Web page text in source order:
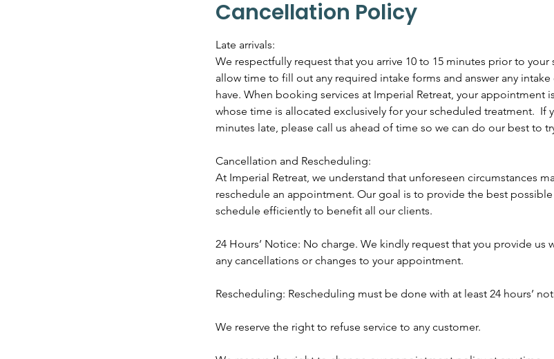
Cancellation Policy
Late arrivals:
We respectfully request that you arrive 10 to 15 minutes prior to
allow time to fill out any required intake forms and answer any
have. When booking services at Imperial Retreat, your appointment
whose time is allocated exclusively for your scheduled treatment. If
minutes late, please call us ahead of time so we can do our best to
Cancellation and Rescheduling:
At Imperial Retreat, we understand that unforeseen circumstances
reschedule an appointment. Our goal is to provide the best
schedule efficiently to benefit all our clients.
24 Hours’ Notice: No charge. We kindly request that you provide us
any cancellations or changes to your appointment.
Rescheduling: Rescheduling must be done with at least 24 hours’
​We reserve the right to refuse service to any customer.